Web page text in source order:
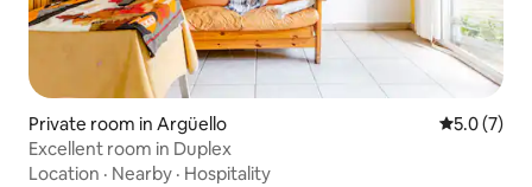
Private room in Argüello 5.0 out of
5.0 (7)
Excellent room in Duplex
Location · Nearby · Hospitality